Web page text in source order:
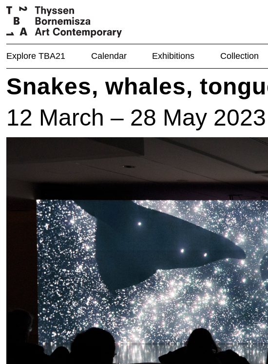
Explore TBA21 Calendar Exhibitions Collection
Snakes, whales,
12 March – 28 May 2023